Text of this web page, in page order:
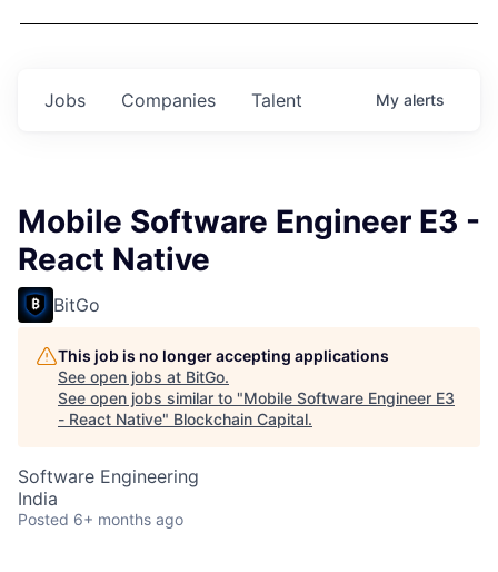
Jobs Companies Talent My alerts
Mobile Software Engineer E3 -
React Native
BitGo
This job is no longer accepting applications
See open jobs at BitGo.
See open jobs similar to "Mobile Software Engineer E3
- React Native" Blockchain Capital.
Software Engineering
India
Posted 6+ months ago